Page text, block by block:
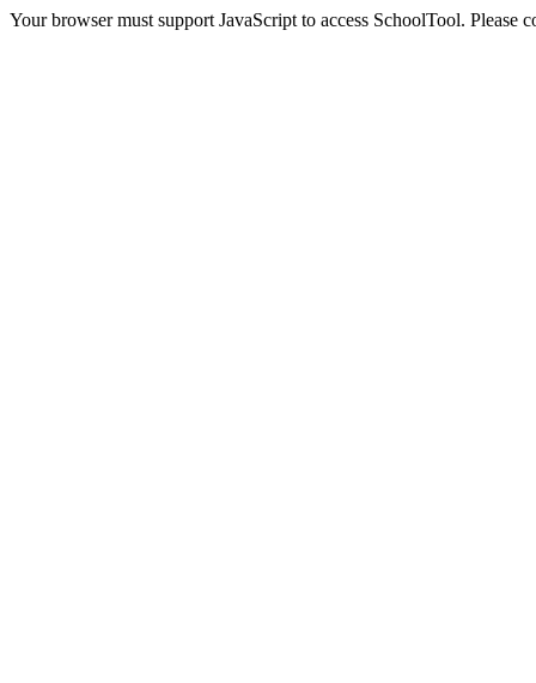
Your browser must support JavaScript to access SchoolTool. Please